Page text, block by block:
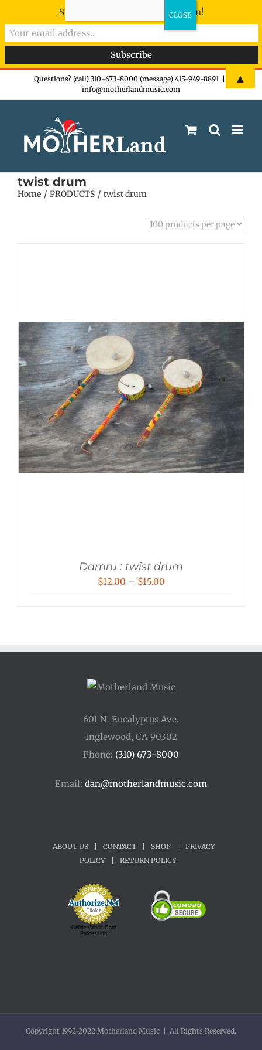
Questions? (call) 310-673-8000 (message) 415-949-8891
info@motherlandmusic.com
twist drum
Home PRODUCTS twist drum
Damru : twist drum
$12.00 – $15.00Price
$15.00
601 N. Eucalyptus Ave.
Inglewood, CA 90302
Phone: (310) 673-8000
Email: dan@motherlandmusic.com
ABOUT US CONTACT SHOP
PRIVACY
POLICY
RETURN POLICY
Online Credit Card
Processing
Copyright 1992-2022 Motherland Music | All Rights Reserved.
Sign-up now - don't miss the fun!
▲